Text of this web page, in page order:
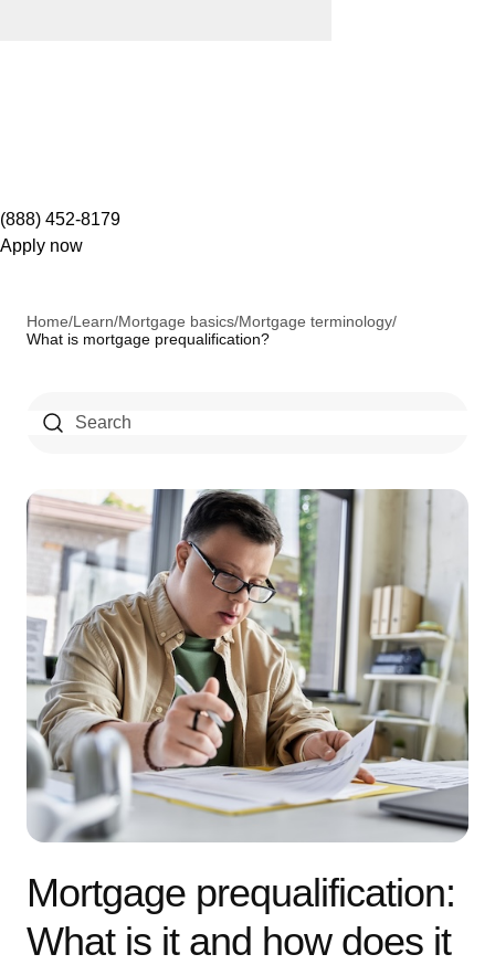
(888) 452-8179
Apply now
Home/Learn/Mortgage basics/Mortgage terminology/
What is mortgage prequalification?
Mortgage prequalification:
What is it and how does it